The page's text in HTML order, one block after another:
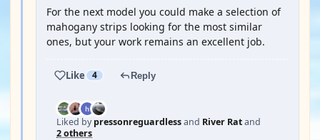
For the next model you could make a selection of
mahogany strips looking for the most similar
ones, but your work remains an excellent job.
Like 4 Reply
Liked bypressonreguardlessand River Ratand
2 others